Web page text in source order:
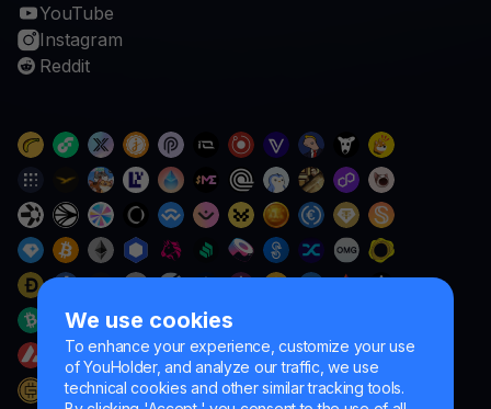
We use cookies
To enhance your experience, customize your use
of YouHolder, and analyze our traffic, we use
technical cookies and other similar tracking tools.
YouTube
Instagram
Reddit